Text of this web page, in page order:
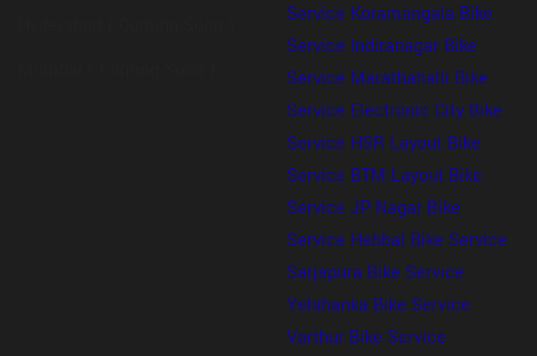
Service Koramangala Bike
Service Indiranagar Bike
Service Marathahalli Bike
Service Electronic City Bike
Service HSR Layout Bike
Service BTM Layout Bike
Service JP Nagar Bike
Service Hebbal Bike Service
Sarjapura Bike Service
Yelahanka Bike Service
Varthur Bike Service